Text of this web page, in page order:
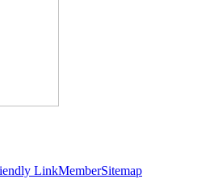
LinkMemberSitemap